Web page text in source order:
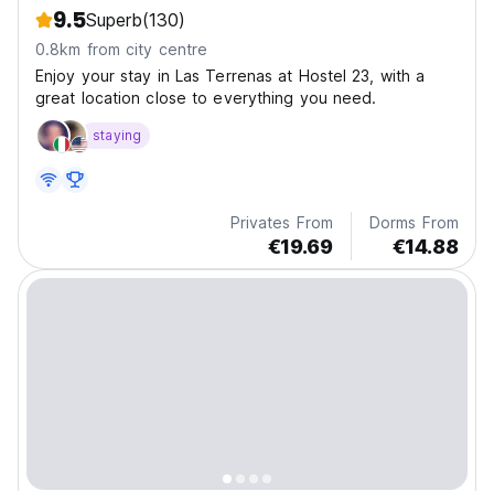
9.5Superb(130)
0.8km from city centre
Enjoy your stay in Las Terrenas at Hostel 23, with a
great location close to everything you need.
staying
Privates From
€19.69
Dorms From
€14.88